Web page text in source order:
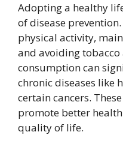
Adopting a healthy
of disease
physical activity,
and avoiding tobacco
consumption can
chronic diseases like
certain cancers.
promote better
quality of life.